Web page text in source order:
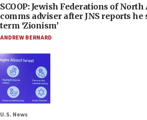
SCOOP: Jewish Federations of
comms adviser after JNS reports he
term ‘Zionism’
ANDREW BERNARD
U.S. News